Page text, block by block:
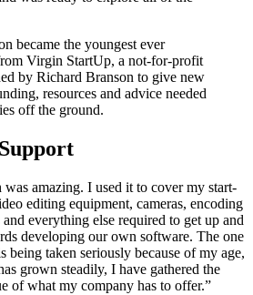
became the youngest ever
Virgin StartUp, a not-for-profit
by Richard Branson to give new
resources and advice needed
off the ground.
amazing. I used it to cover my start-
editing equipment, cameras, encoding
everything else required to get up and
developing our own software. The one
being taken seriously because of my age,
grown steadily, I have gathered the
of what my company has to offer.”